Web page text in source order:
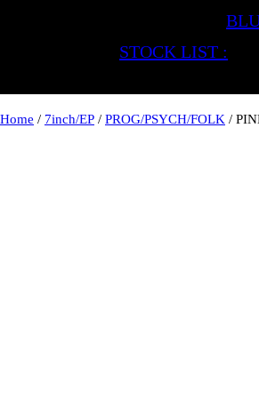
STOCK LIST :
Home / 7inch/EP / PROG/PSYCH/FOLK /